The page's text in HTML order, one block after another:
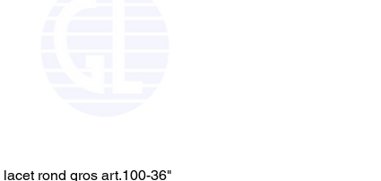
Quick View
lacet rond gros art.100-36"